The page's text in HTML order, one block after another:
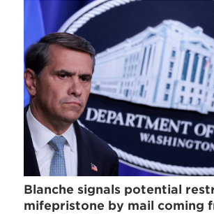
Blanche signals potential
mifepristone by mail coming